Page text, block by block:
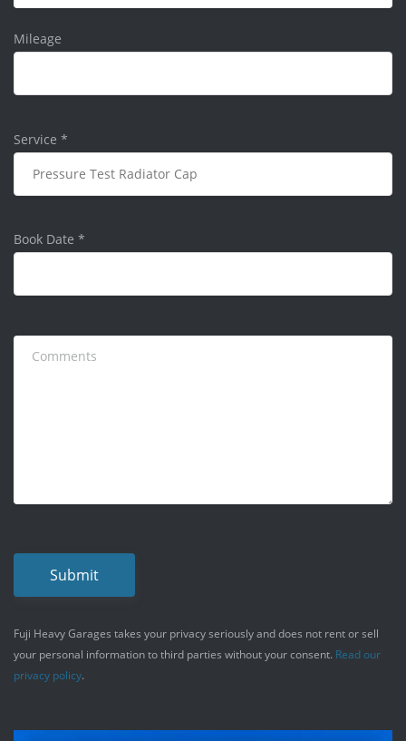
Mileage
Service *
Book Date *
Submit
Fuji Heavy Garages takes your privacy seriously and does not rent or sell
your personal information to third parties without your consent. Read our
privacy policy.